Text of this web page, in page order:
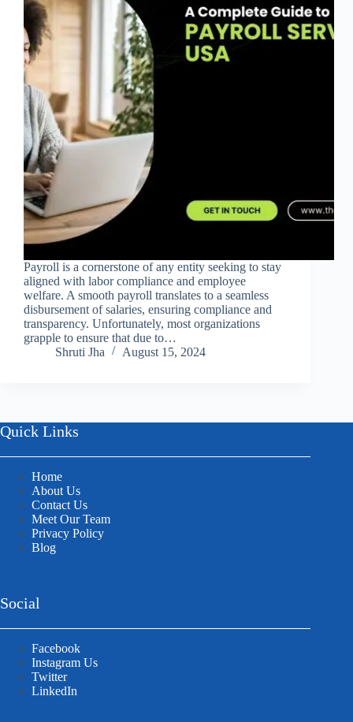
Payroll is a cornerstone of any entity seeking to stay
aligned with labor compliance and employee
welfare. A smooth payroll translates to a seamless
disbursement of salaries, ensuring compliance and
transparency. Unfortunately, most organizations
grapple to ensure that due to…
Shruti Jha
August 15, 2024
Quick Links
Home
About Us
Contact Us
Meet Our Team
Privacy Policy
Blog
Social
Facebook
Instagram Us
Twitter
LinkedIn